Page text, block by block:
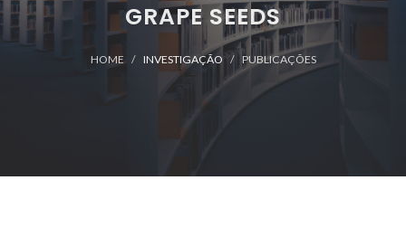
GRAPE SEEDS
HOME INVESTIGAÇÃO PUBLICAÇÕES